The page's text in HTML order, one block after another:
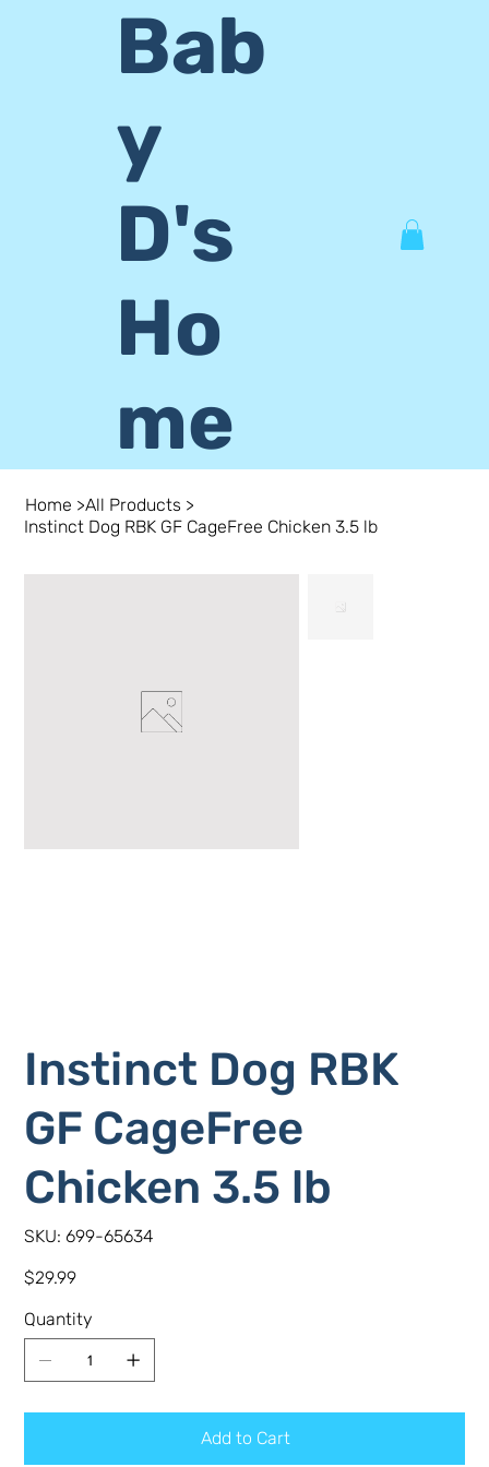
Bab
y
D's
Ho
me
Home >All Products >
Instinct Dog RBK GF CageFree Chicken 3.5 lb
Instinct Dog RBK
GF CageFree
Chicken 3.5 lb
SKU:
SKU
699-
699-65634
Price
$29.99
Quantity
Add to Cart